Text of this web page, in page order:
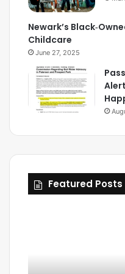
Newark’s
Childcare
June 27, 2025
Featured Posts